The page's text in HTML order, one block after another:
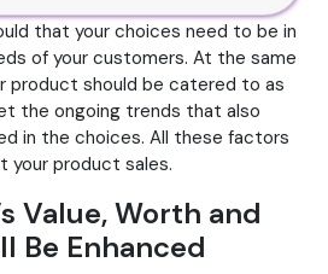
that your choices need to be in
of your customers. At the same
product should be catered to as
the ongoing trends that also
in the choices. All these factors
your product sales.
Value, Worth and
Be Enhanced